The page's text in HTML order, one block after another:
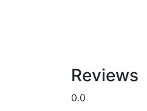
Reviews
0.0